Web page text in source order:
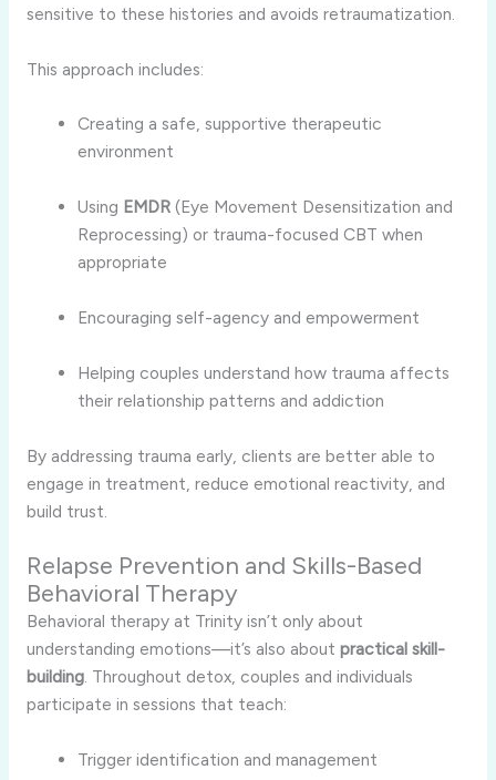
sensitive to these histories and avoids retraumatization.
This approach includes:
Creating a safe, supportive therapeutic
environment
Using EMDR (Eye Movement Desensitization and
Reprocessing) or trauma-focused CBT when
appropriate
Encouraging self-agency and empowerment
Helping couples understand how trauma affects
their relationship patterns and addiction
By addressing trauma early, clients are better able to
engage in treatment, reduce emotional reactivity, and
build trust.
Relapse Prevention and Skills-Based
Behavioral Therapy
Behavioral therapy at Trinity isn’t only about
understanding emotions—it’s also about practical skill-
building. Throughout detox, couples and individuals
participate in sessions that teach:
Trigger identification and management